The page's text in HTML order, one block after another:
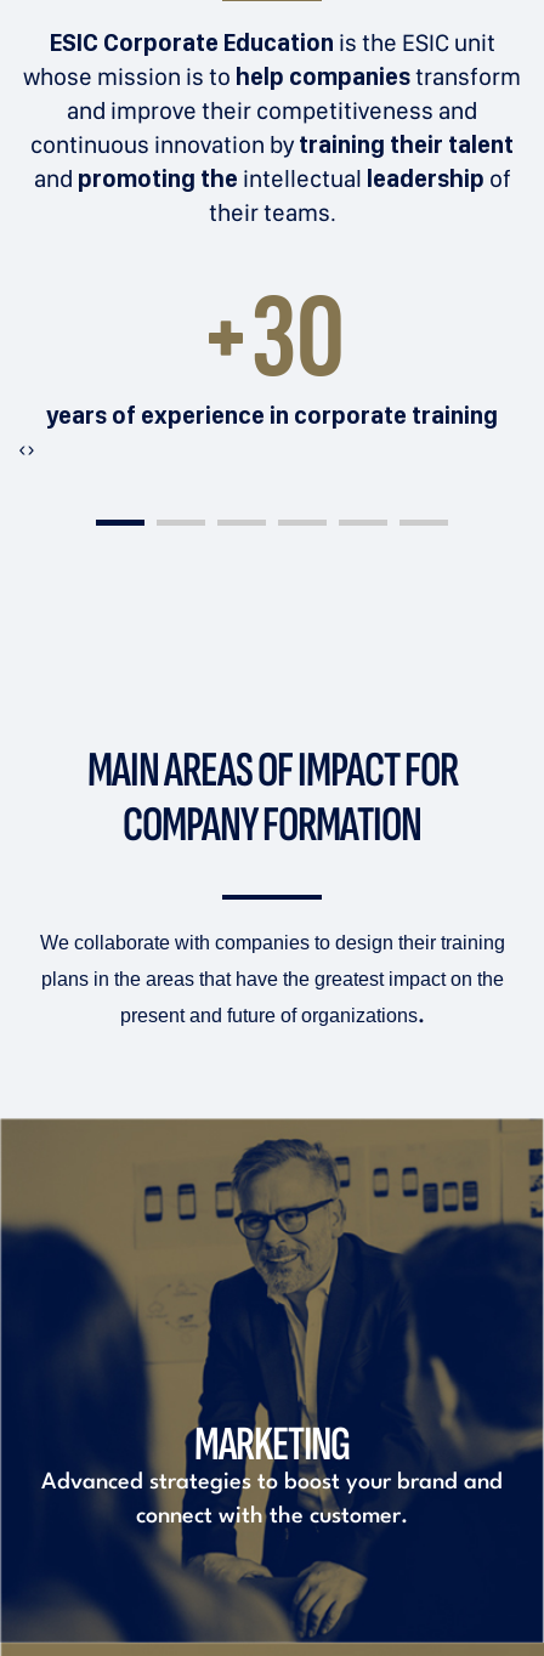
ESIC Corporate Education is the ESIC unit
whose mission is to help companiestransform
and improve their competitiveness and
continuous innovation by training their talent
and promoting the intellectual leadership of
their teams.
+30
years of experience in corporate training
‹›
MAIN AREAS OF IMPACTFOR
COMPANY FORMATION
We collaborate with companies to design their training
plans in the areas that have the greatest impact on the
present and future of organizations.
MARKETING
Advanced strategies to boost your brand and
connect with the customer.